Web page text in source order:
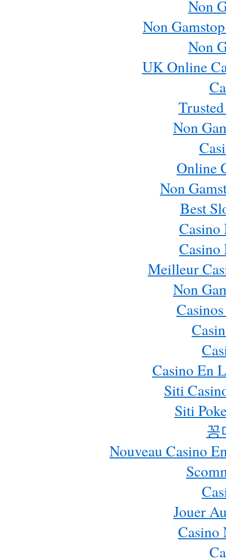
Non
Non
Non
UK Online
Non
Online
Non
Best
Casino
Casino
Meilleur
Non
Casino En
Siti
Siti
꽁
Nouveau Casino
Jouer
Casino